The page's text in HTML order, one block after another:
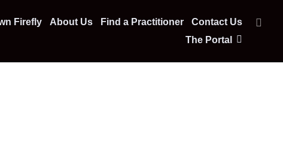
Firefly About Us Find a Practitioner
Contact Us
The Portal